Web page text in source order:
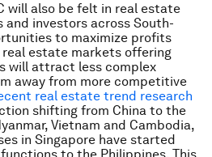
will also be felt in real estate
and investors across South-
to maximize profits
estate markets offering
will attract less complex
away from more competitive
real estate trend research
shifting from China to the
Vietnam and Cambodia,
in Singapore have started